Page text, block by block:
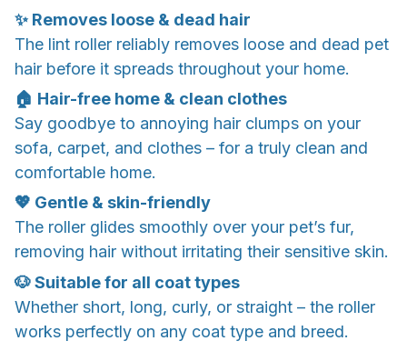
✨ Removes loose & dead hair
The lint roller reliably removes loose and dead pet
hair before it spreads throughout your home.
🏠 Hair-free home & clean clothes
Say goodbye to annoying hair clumps on your
sofa, carpet, and clothes – for a truly clean and
comfortable home.
💖 Gentle & skin-friendly
The roller glides smoothly over your pet’s fur,
removing hair without irritating their sensitive skin.
🐶 Suitable for all coat types
Whether short, long, curly, or straight – the roller
works perfectly on any coat type and breed.